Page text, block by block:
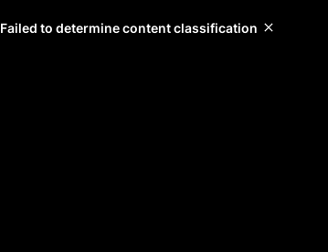
Failed to determine content classification